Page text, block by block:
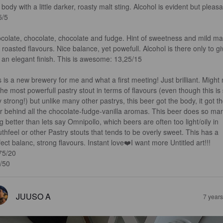
with a little darker, roasty malt sting. Alcohol is evident but
5
chocolate, chocolate and fudge. Hint of sweetness and mild
flavours. Nice balance, yet powefull. Alcohol is there only to
elegant finish. This is awesome: 13,25/15
is a new brewery for me and what a first meeting! Just brilliant. Might
most powerfull pastry stout in terms of flavours (even though this is
strong!) but unlike many other pastrys, this beer got the body, it got
behind all the chocolate-fudge-vanilla aromas. This beer does so
better than lets say Omnipollo, which beers are often too light/oily in
or other Pastry stouts that tends to be overly sweet. This has a
balanc, strong flavours. Instant love❤️I want more Untitled art!!!
20
50
JUUSO A 7